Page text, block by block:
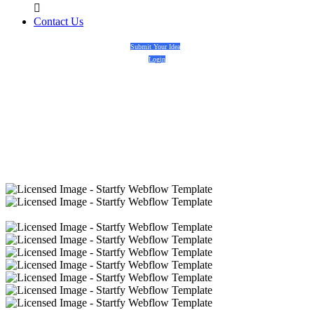

Contact Us
Submit Your Idea
Login